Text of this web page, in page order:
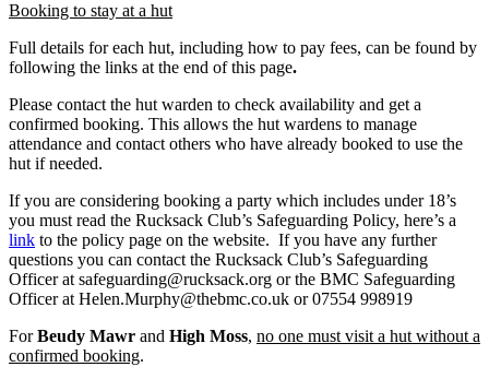
Booking to stay at a hut
Full details for each hut, including how to pay fees, can be found by
following the links at the end of this page.
Please contact the hut warden to check availability and get a
confirmed booking. This allows the hut wardens to manage
attendance and contact others who have already booked to use the
hut if needed.
If you are considering booking a party which includes under 18’s
you must read the Rucksack Club’s Safeguarding Policy, here’s a
link to the policy page on the website. If you have any further
questions you can contact the Rucksack Club’s Safeguarding
Officer at safeguarding@rucksack.org or the BMC Safeguarding
Officer at Helen.Murphy@thebmc.co.uk or 07554 998919
ForBeudy Mawr and High Moss, no one must visit a hut without a
confirmed booking.